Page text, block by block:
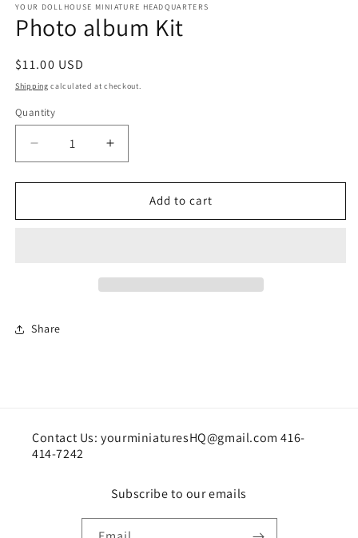
1
in
modal
YOUR DOLLHOUSE MINIATURE HEADQUARTERS
Photo album Kit
Regular
price
$11.00 USD
Shipping calculated at checkout.
Quantity
Quantity
Decrease
quantity
for
album
Increase
quantity
for
album
Add to cart
Share
Contact Us: yourminiaturesHQ@gmail.com 416-
414-7242
Subscribe to our emails